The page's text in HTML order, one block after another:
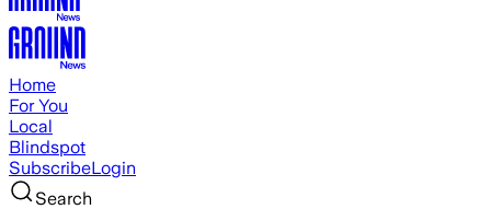
Home
For You
Local
Blindspot
SubscribeLogin
Search